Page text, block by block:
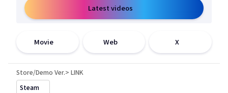
Latest videos
Movie
open a new window Web
open a new window X
open a new window
Store/Demo Ver.> LINK
Steamopen a new window